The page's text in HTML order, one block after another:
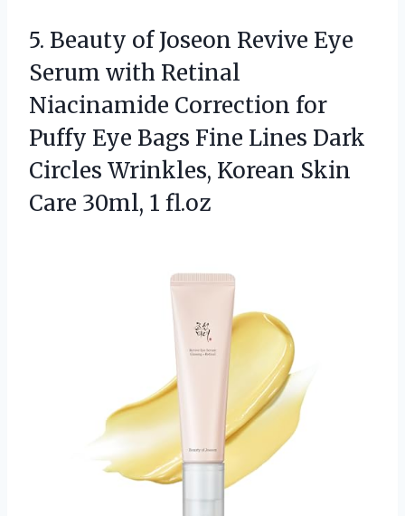
5. Beauty of Joseon Revive Eye
Serum with Retinal
Niacinamide Correction for
Puffy Eye Bags Fine Lines Dark
Circles Wrinkles, Korean Skin
Care 30ml, 1 fl.oz